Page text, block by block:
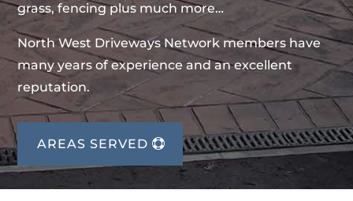
grass, fencing plus much more…
North West Driveways Network members have
many years of experience and an excellent
reputation.
AREAS SERVED